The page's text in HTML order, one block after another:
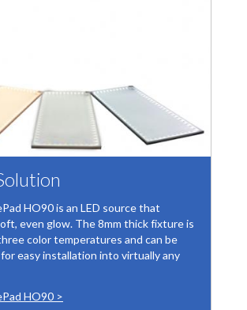
HO90 is an LED source that
even glow. The 8mm thick fixture is
color temperatures and can be
easy installation into virtually any
HO90 >